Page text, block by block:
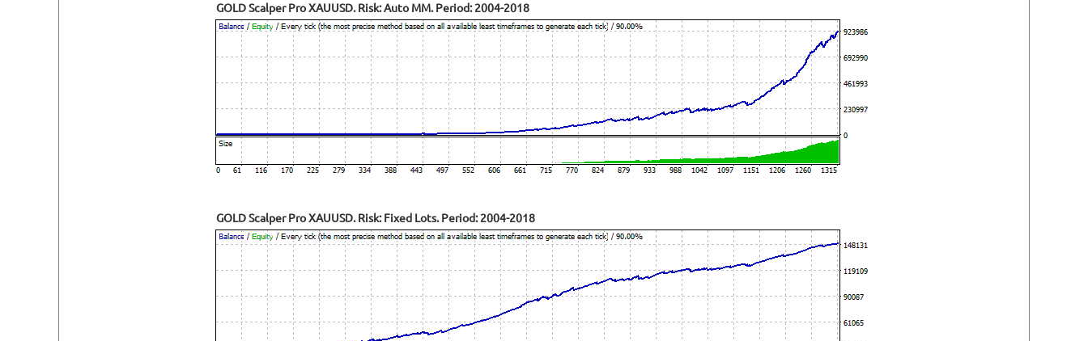
GOLD Scalper Pro XAUUSD. Risk: Auto MM. Period: 2004-2018
GOLD Scalper Pro XAUUSD. Risk: Fixed Lots. Period: 2004-2018